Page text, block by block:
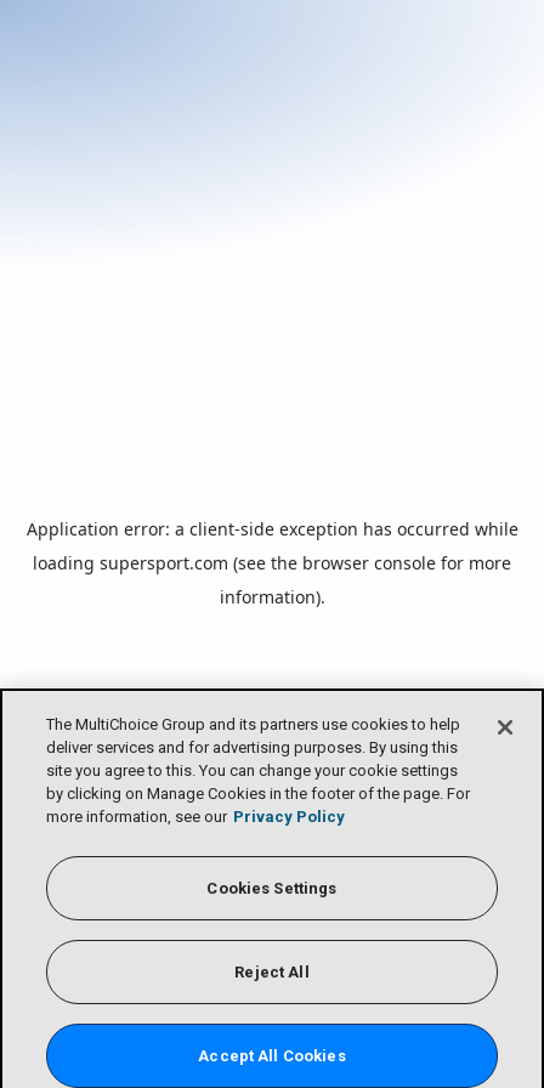
The MultiChoice Group and its partners use cookies to help
deliver services and for advertising purposes. By using this
site you agree to this. You can change your cookie settings
by clicking on Manage Cookies in the footer of the page. For
more information, see our Privacy Policy
Cookies Settings
Reject All
Accept All Cookies
Application error: a client-side exception has occurred while
loading supersport.com (see the browser console for more
information).